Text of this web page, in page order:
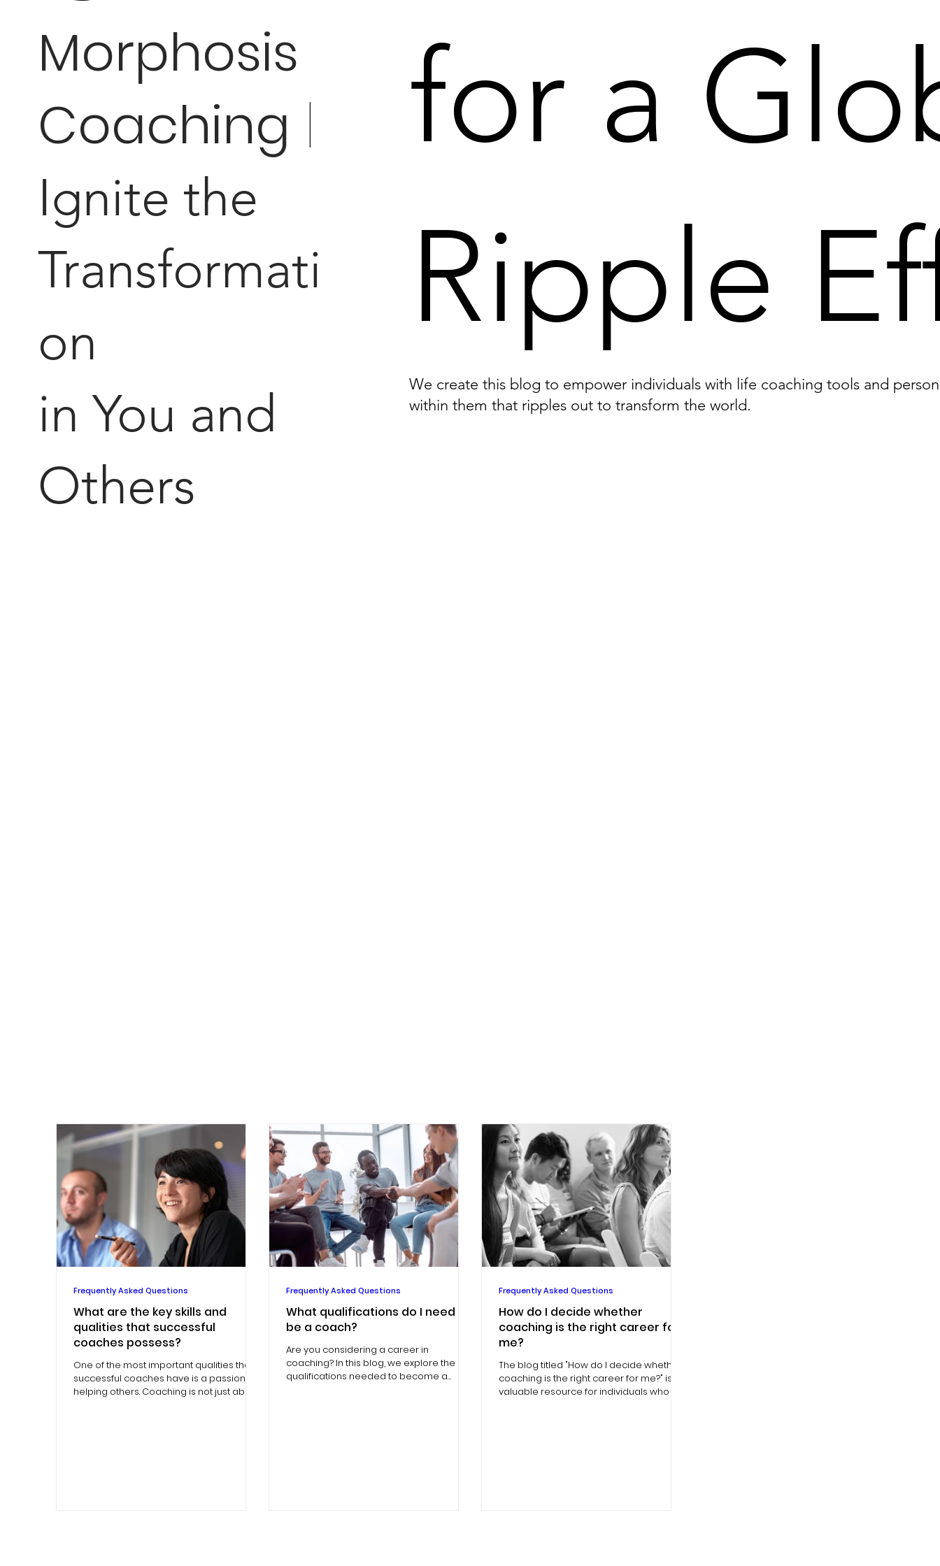
Morphosis
Coaching |
Ignite the
Transformati
on
in You and
Others
for a
Ripple
We create this blog to empower individuals with life coaching tools and
within them that ripples out to transform the world.
What are the key skills and
qualities that successful
coaches possess?
One of the most important qualities that
successful coaches have is a passion for
helping others. Coaching is not just about
Frequently Asked Questions
What qualifications do I need to
be a coach?
Are you considering a career in
coaching? In this blog, we explore the
qualifications needed to become a
Frequently Asked Questions
How do I decide whether
coaching is the right career for
me?
The blog titled "How do I decide whether
coaching is the right career for me?" is a
valuable resource for individuals who are
Frequently Asked Questions